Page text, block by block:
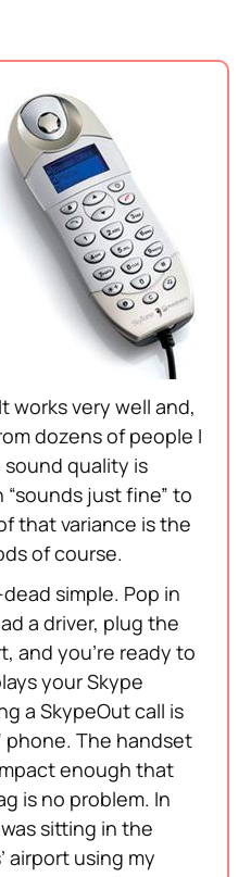
works very well and,
dozens of people I
quality is
just fine” to
that variance is the
of course.
simple. Pop in
a driver, plug the
and you’re ready to
your Skype
a SkypeOut call is
phone. The handset
enough that
is no problem. In
sitting in the
airport using my